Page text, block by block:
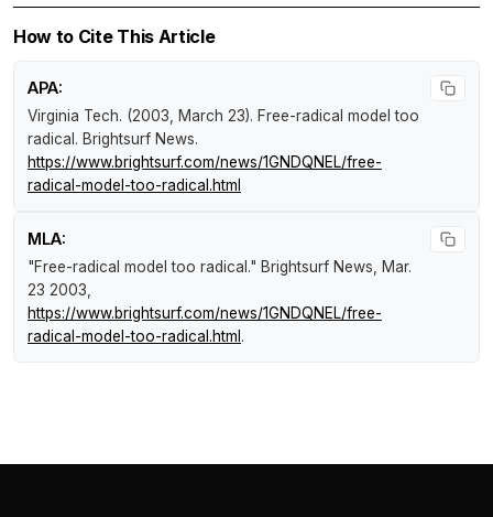
How to Cite This Article
APA:
Virginia Tech. (2003, March 23). Free-radical model too
radical . Brightsurf News.
https://www.brightsurf.com/news/1GNDQNEL/free-
radical-model-too-radical.html
MLA:
"Free-radical model too radical." Brightsurf News, Mar.
23 2003,
https://www.brightsurf.com/news/1GNDQNEL/free-
radical-model-too-radical.html .